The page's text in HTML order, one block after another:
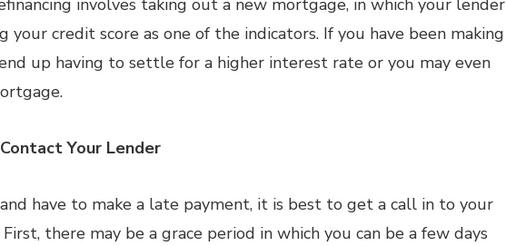
involves taking out a new mortgage, in which your lender
your credit score as one of the indicators. If you have been making
up having to settle for a higher interest rate or you may even
Your Lender
have to make a late payment, it is best to get a call in to your
there may be a grace period in which you can be a few days